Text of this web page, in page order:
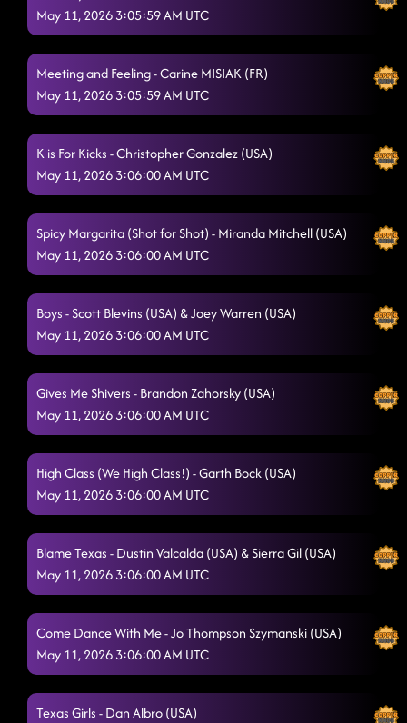
May 11, 2026 3:05:59 AM UTC
Meeting and Feeling - Carine MISIAK (FR)
May 11, 2026 3:05:59 AM UTC
K is For Kicks - Christopher Gonzalez (USA)
May 11, 2026 3:06:00 AM UTC
Spicy Margarita (Shot for Shot) - Miranda Mitchell (USA)
May 11, 2026 3:06:00 AM UTC
Boys - Scott Blevins (USA) & Joey Warren (USA)
May 11, 2026 3:06:00 AM UTC
Gives Me Shivers - Brandon Zahorsky (USA)
May 11, 2026 3:06:00 AM UTC
High Class (We High Class!) - Garth Bock (USA)
May 11, 2026 3:06:00 AM UTC
Blame Texas - Dustin Valcalda (USA) & Sierra Gil (USA)
May 11, 2026 3:06:00 AM UTC
Come Dance With Me - Jo Thompson Szymanski (USA)
May 11, 2026 3:06:00 AM UTC
Texas Girls - Dan Albro (USA)